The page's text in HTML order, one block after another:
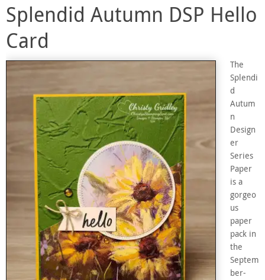
Splendid Autumn DSP Hello
Card
The
Splendi
d
Autum
n
Design
er
Series
Paper
is a
gorgeo
us
paper
pack in
the
Septem
ber-